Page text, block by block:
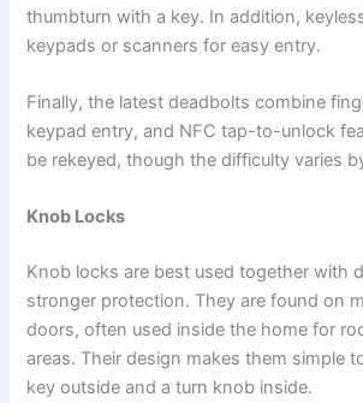
thumbturn with a key. In addition,
keypads or scanners for easy entry.
Finally, the latest deadbolts combine
keypad entry, and NFC tap-to-unlock
be rekeyed, though the difficulty varies
Knob Locks
Knob locks are best used together with
stronger protection. They are found on
doors, often used inside the home for
areas. Their design makes them simple
key outside and a turn knob inside.